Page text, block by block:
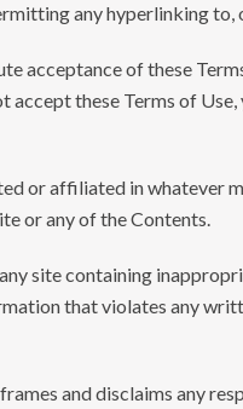
any hyperlinking
of these
these Terms of
or affiliated in whatever
or any of the Contents.
site containing
that violates any
and disclaims any